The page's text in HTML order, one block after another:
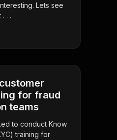
Lets see
. .
for fraud
teams
to conduct Know
training for